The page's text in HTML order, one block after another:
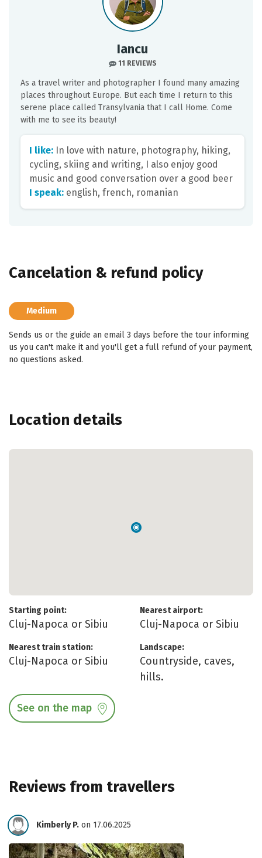
Iancu
11 REVIEWS
As a travel writer and photographer I found many amazing
places throughout Europe. But each time I return to this
serene place called Transylvania that I call Home. Come
with me to see its beauty!
I like: In love with nature, photography, hiking,
cycling, skiing and writing, I also enjoy good
music and good conversation over a good beer
I speak: english, french, romanian
Cancelation & refund policy
Medium
Sends us or the guide an email 3 days before the tour informing
us you can't make it and you'll get a full refund of your payment,
no questions asked.
Location details
Starting point:
Cluj-Napoca or Sibiu
Nearest airport:
Cluj-Napoca or Sibiu
Nearest train station:
Cluj-Napoca or Sibiu
Landscape:
Countryside, caves,
hills.
See on the map
Reviews from travellers
Kimberly P. on 17.06.2025